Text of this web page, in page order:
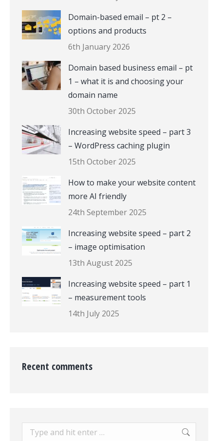
Domain-based email – pt 2 –
options and products
6th January 2026
Domain based business email – pt
1 – what it is and choosing your
domain name
30th October 2025
Increasing website speed – part 3
– WordPress caching plugin
15th October 2025
How to make your website content
more AI friendly
24th September 2025
Increasing website speed – part 2
– image optimisation
13th August 2025
Increasing website speed – part 1
– measurement tools
14th July 2025
Recent comments
Search: